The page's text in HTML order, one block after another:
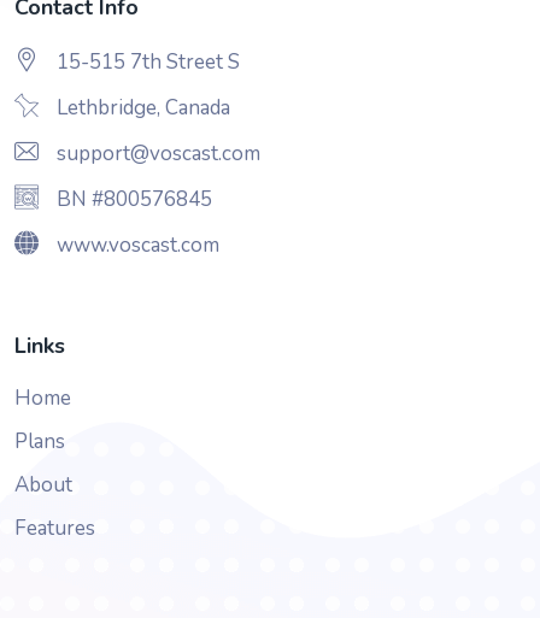
Contact Info
15-515 7th Street S
Lethbridge, Canada
support@voscast.com
BN #800576845
www.voscast.com
Links
Home
Plans
About
Features